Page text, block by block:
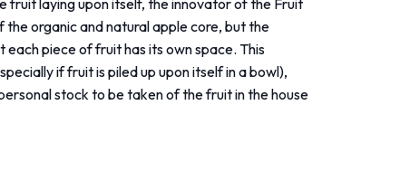
organic and natural apple core, but the
piece of fruit has its own space. This
if fruit is piled up upon itself in a bowl),
stock to be taken of the fruit in the house